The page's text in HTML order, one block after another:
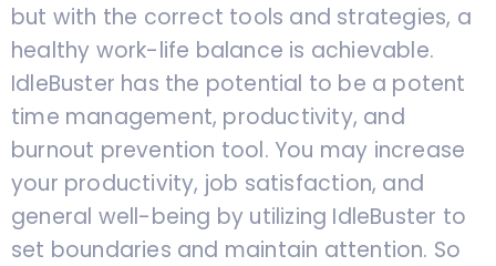
but with the correct tools and strategies, a
healthy work-life balance is achievable.
IdleBuster has the potential to be a potent
time management, productivity, and
burnout prevention tool. You may increase
your productivity, job satisfaction, and
general well-being by utilizing IdleBuster to
set boundaries and maintain attention. So